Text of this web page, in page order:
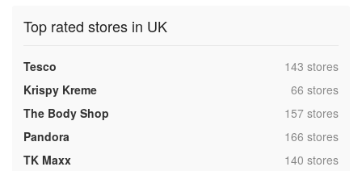
Top rated stores in UK
Tesco ,143 stores
Krispy Kreme
,66 stores
The Body Shop
,157 stores
Pandora
,166 stores
TK Maxx
,140 stores